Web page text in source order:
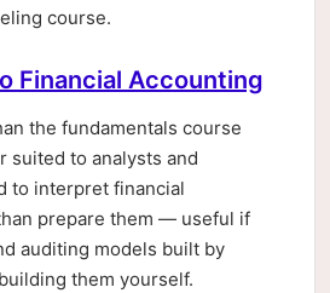
course.
Financial Accounting
the fundamentals course
suited to analysts and
to interpret financial
prepare them — useful if
auditing models built by
them yourself.